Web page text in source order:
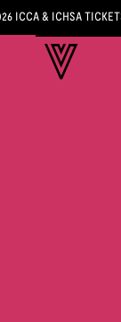
ICCA & ICHSA